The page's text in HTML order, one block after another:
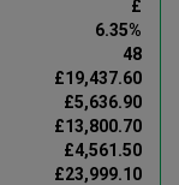
£
6.35%
48
£19,437.60
£5,636.90
£13,800.70
£4,561.50
£23,999.10